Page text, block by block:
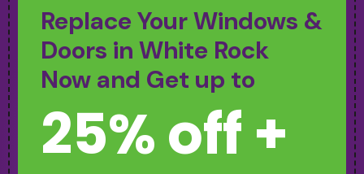
Replace Your Windows &
Doors in White Rock
Now and Get up to
25% off +